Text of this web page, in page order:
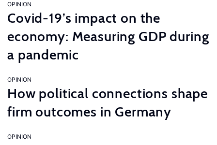
OPINION
Covid-19’s impact on the
economy: Measuring GDP during
a pandemic
OPINION
How political connections shape
firm outcomes in Germany
OPINION